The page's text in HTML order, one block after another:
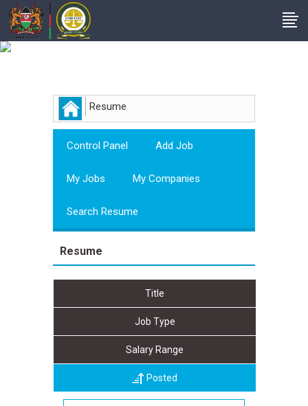
Resume
Control Panel Add Job
My Jobs My Companies
Search Resume
Resume
Title
Job Type
Salary Range
Posted